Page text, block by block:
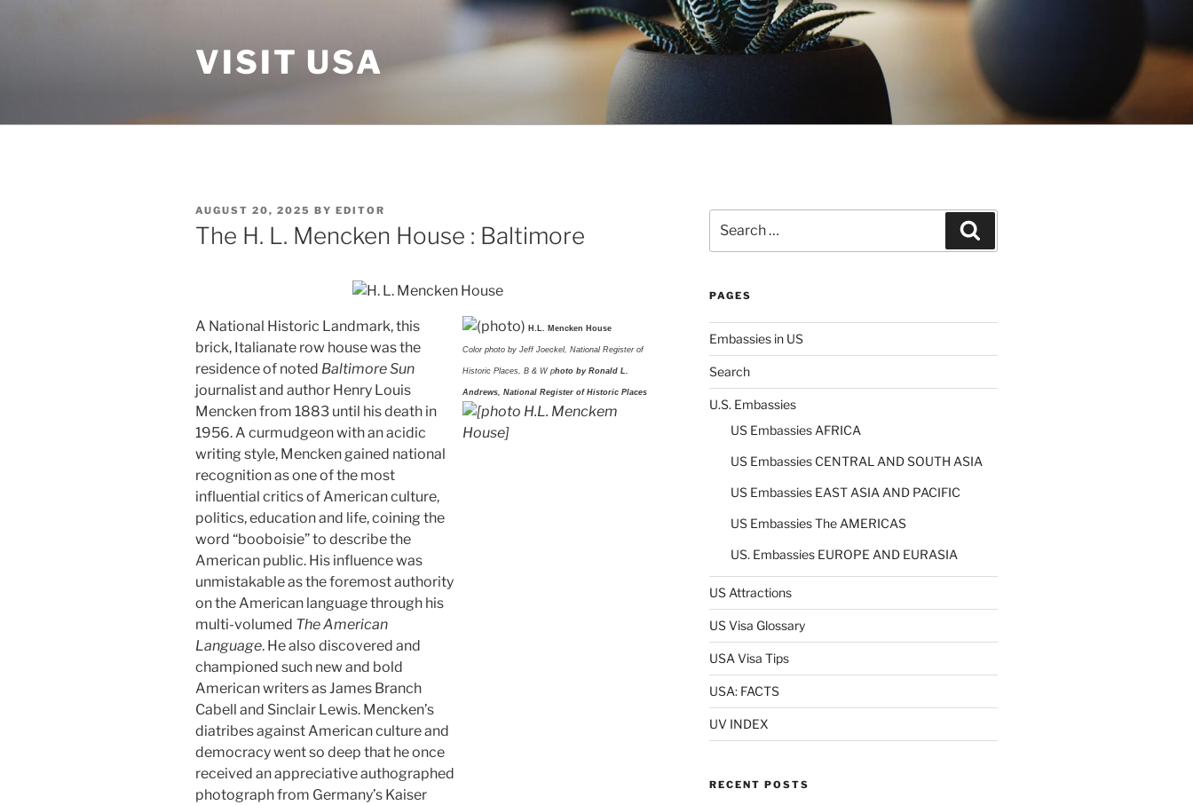
VISIT USA
POSTED
ON
AUGUST 20, 2025 BY EDITOR
The H. L. Mencken House : Baltimore
A National Historic Landmark, this
brick, Italianate row house was the
residence of noted Baltimore Sun
journalist and author Henry Louis
Mencken from 1883 until his death in
1956. A curmudgeon with an acidic
writing style, Mencken gained national
recognition as one of the most
influential critics of American culture,
politics, education and life, coining the
word “booboisie” to describe the
American public. His influence was
unmistakable as the foremost authority
on the American language through his
multi-volumed The American
Language. He also discovered and
championed such new and bold
American writers as James Branch
Cabell and Sinclair Lewis. Mencken’s
diatribes against American culture and
democracy went so deep that he once
received an appreciative authographed
photograph from Germany’s Kaiser
H.L. Mencken House
Color photo by Jeff Joeckel, National Register of
Historic Places, B & W photo by Ronald L.
Andrews, National Register of Historic Places
for:
PAGES
Embassies in US
Search
U.S. Embassies
US Embassies AFRICA
US Embassies CENTRAL AND SOUTH ASIA
US Embassies EAST ASIA AND PACIFIC
US Embassies The AMERICAS
US. Embassies EUROPE AND EURASIA
US Attractions
US Visa Glossary
USA Visa Tips
USA: FACTS
UV INDEX
RECENT POSTS